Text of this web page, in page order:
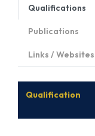
Qualifications
Publications
Links / Websites
Qualification